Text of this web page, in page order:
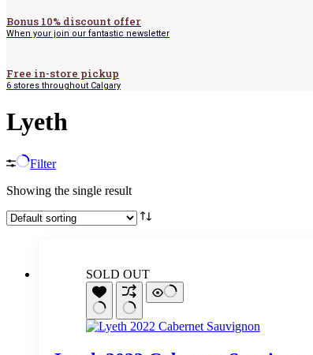
Bonus 10% discount offer
When your join our fantastic newsletter
Free in-store pickup
6 stores throughout Calgary
Lyeth
Filter
Showing the single result
SOLD OUT